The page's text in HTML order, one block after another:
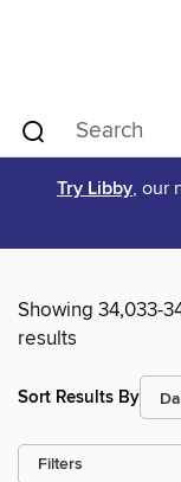
Try Libby, our
Showing 34,033-
results
Sort Results By
Filters